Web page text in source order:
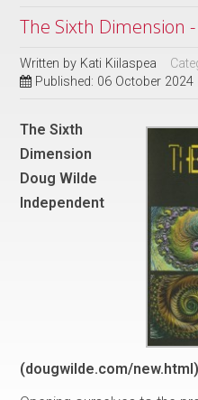
The Sixth Dimension
Written by Kati Kiilaspea
Published: 06 October 2024
The Sixth
Dimension
Doug Wilde
Independent
(dougwilde.com/new.html)